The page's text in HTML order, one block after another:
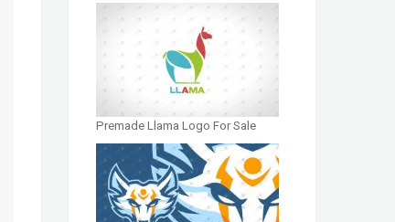
Premade Llama Logo For Sale